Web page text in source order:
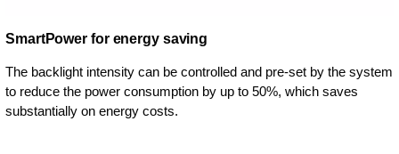
SmartPower for energy saving
The backlight intensity can be controlled and pre-set by the system
to reduce the power consumption by up to 50%, which saves
substantially on energy costs.